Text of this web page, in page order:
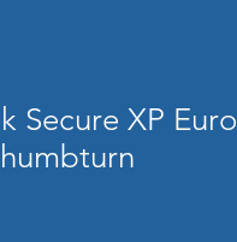
Secure XP Euro